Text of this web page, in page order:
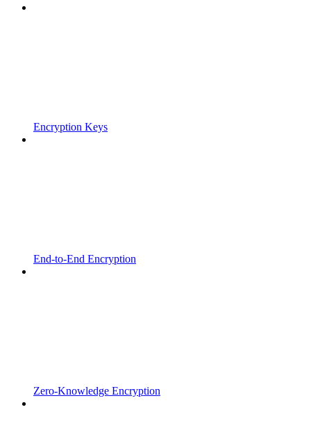
Encryption Keys
End-to-End Encryption
Zero-Knowledge Encryption